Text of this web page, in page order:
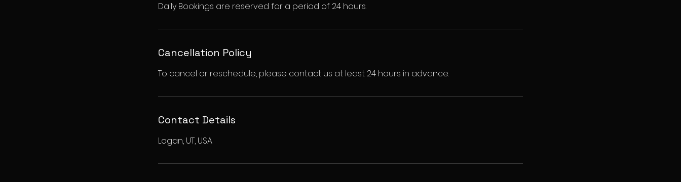
Daily Bookings are reserved for a period of 24 hours.
Cancellation Policy
To cancel or reschedule, please contact us at least 24 hours in advance.
Contact Details
Logan, UT, USA